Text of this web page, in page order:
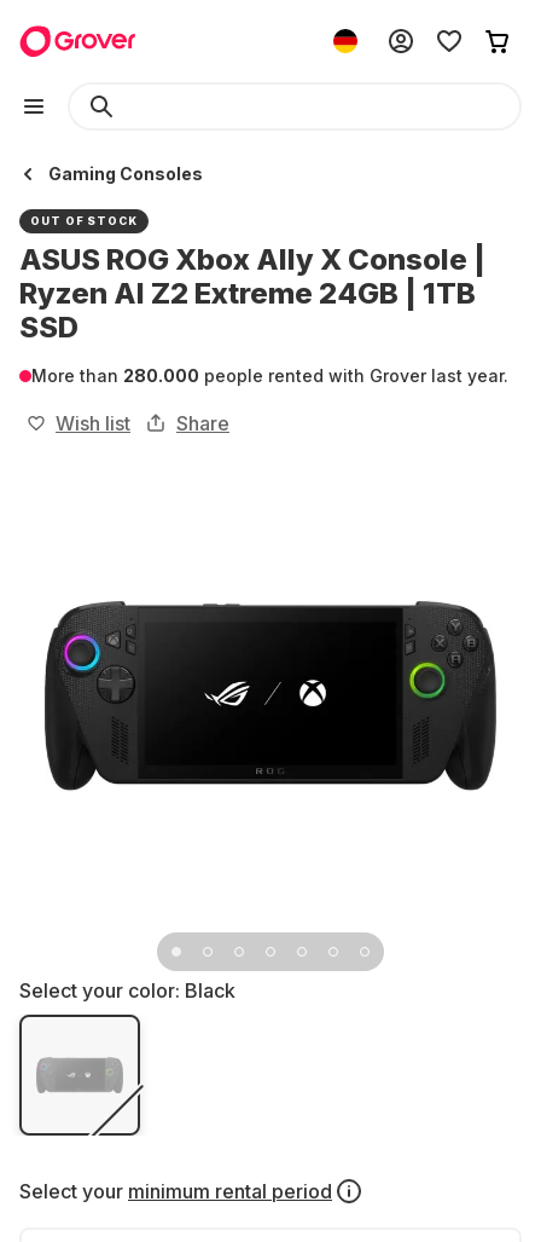
Gaming Consoles
OUT OF STOCK
ASUS ROG Xbox Ally X Console |
Ryzen AI Z2 Extreme 24GB | 1TB
SSD
More than 280.000 people rented with Grover last year.
Wish list Share
Select your color: Black
Select your minimum rental period